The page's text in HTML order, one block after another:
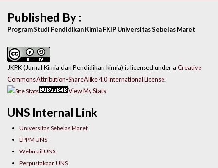
UNS Internal Link
Universitas Sebelas Maret
LPPM UNS
Webmail UNS
Perpustakaan UNS
Published By :
Program Studi Pendidikan Kimia FKIP Universitas Sebelas Maret
JKPK (Jurnal Kimia dan Pendidikan kimia) is licensed under a Creative
Commons Attribution-ShareAlike 4.0 International License.
View My Stats